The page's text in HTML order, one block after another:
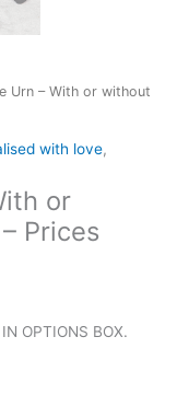
Urn – With or without
with love,
or
Prices
OPTIONS BOX.